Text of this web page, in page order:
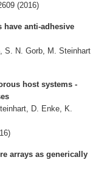
(2016)
anti-adhesive
S. N. Gorb, M. Steinhart
host systems -
D. Enke, K.
arrays as generically